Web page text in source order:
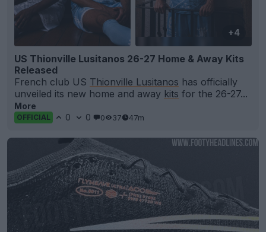
+4
US Thionville Lusitanos 26-27 Home & Away Kits
Released
French club US Thionville Lusitanos has officially
unveiled its new home and away kits for the 26-27...
More
OFFICIAL 0 0 0 37 47m